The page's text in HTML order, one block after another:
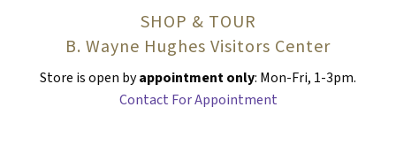
SHOP & TOUR
B. Wayne Hughes Visitors Center
Store is open byappointment only: Mon-Fri, 1-3pm.
Contact For Appointment